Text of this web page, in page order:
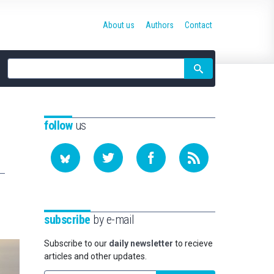
Site
search
About us Authors Contact
followus
subscribe by e-mail
Subscribe to our daily newsletter to recieve
articles and other updates.